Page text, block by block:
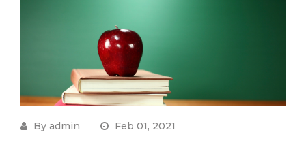
By admin Feb 01, 2021